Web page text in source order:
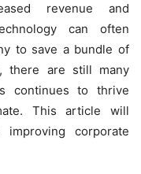
revenue and
can often
to save a bundle of
there are still many
continues to thrive
This article will
corporate